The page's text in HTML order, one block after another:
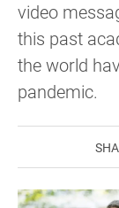
video
this past
the world
pandemic.